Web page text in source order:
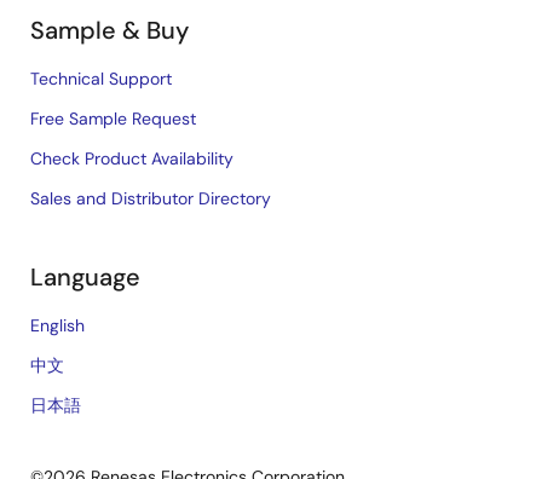
Sample & Buy
Technical Support
Free Sample Request
Check Product Availability
Sales and Distributor Directory
Language
English
中文
日本語